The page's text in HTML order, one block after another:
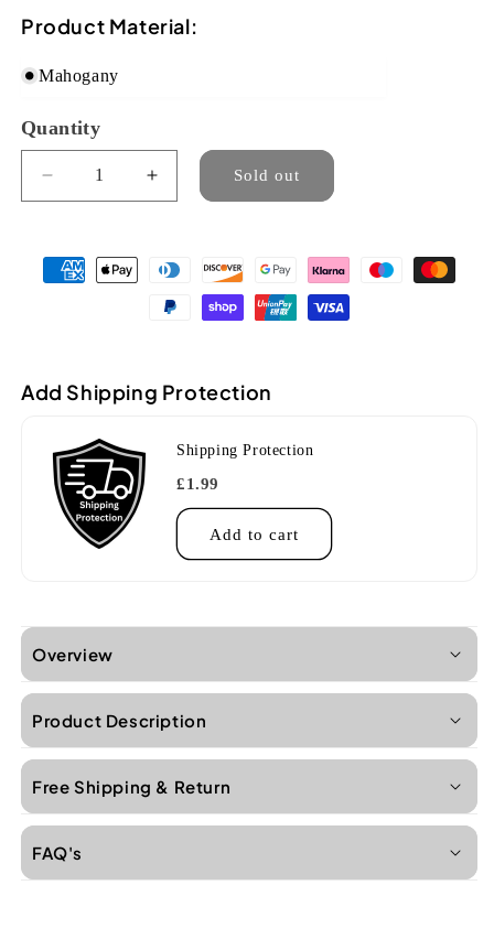
Product Material:
Mahogany
Quantity
Quantity
Decrease
quantity
Ohana
SK-
finish
friction
tuners)
Increase
quantity
SK-
35G
Soprano
finish
friction
tuners)
Sold out
Add Shipping Protection
Shipping Protection
£1.99
Add to cart
Overview
Product Description
Free Shipping & Return
FAQ's